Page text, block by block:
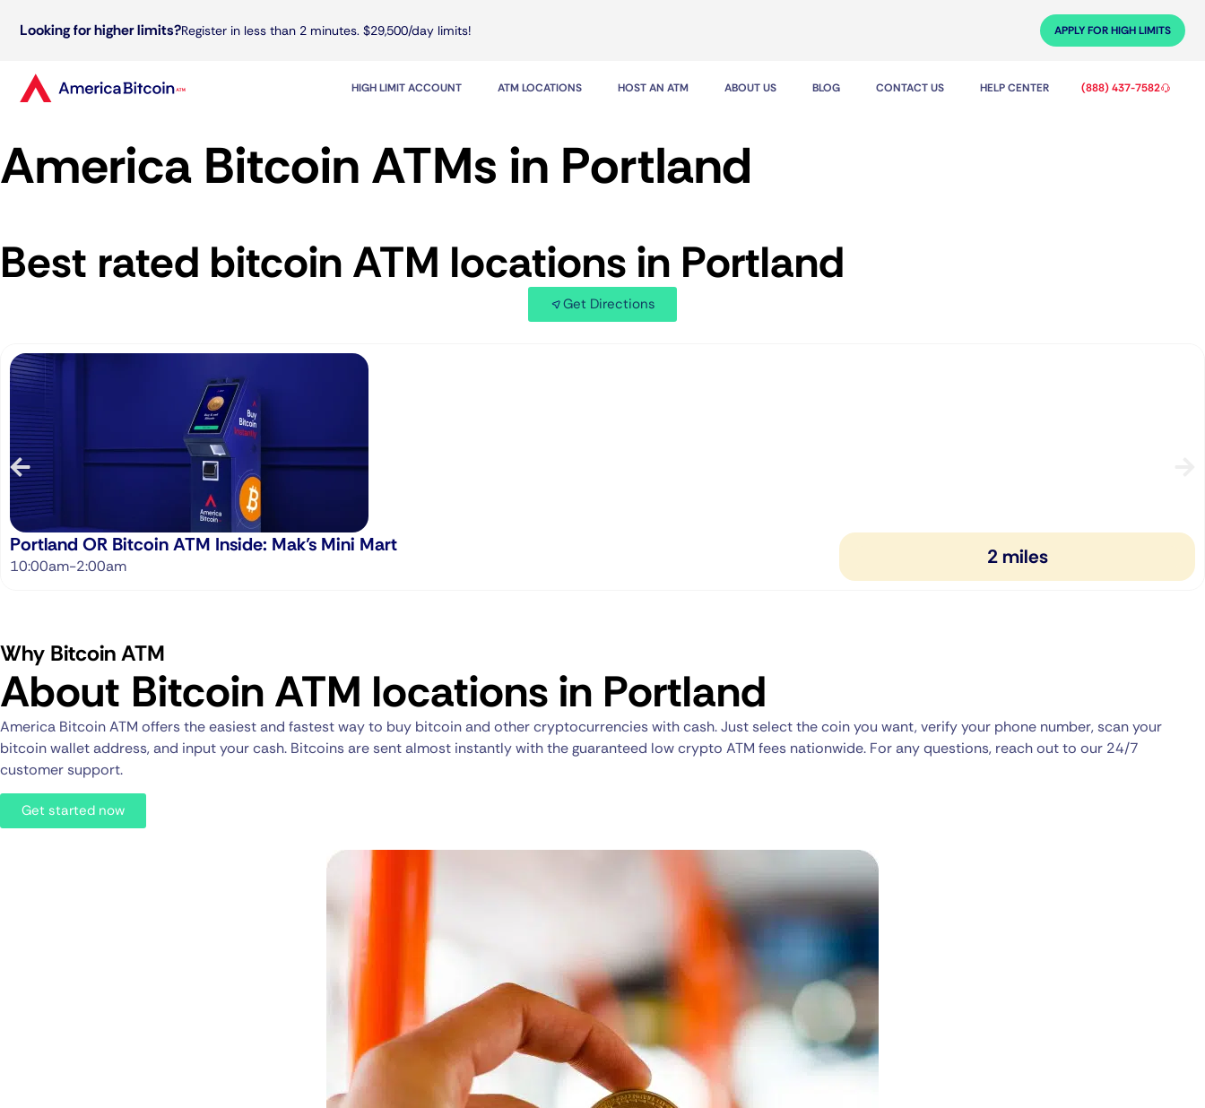
Looking for higher limits?Register in less than 2 minutes. $29,500/day limits! APPLY FOR HIGH LIMITS
HIGH LIMIT ACCOUNT ATM LOCATIONS HOST AN ATM ABOUT US BLOG CONTACT US HELP CENTER (888) 437-7582
America Bitcoin ATMs in Portland
Best rated bitcoin ATM locations in Portland
Get Directions
Portland OR Bitcoin ATM Inside: Mak’s Mini Mart
10:00am-2:00am 2 miles
Why Bitcoin ATM
About Bitcoin ATM locations in Portland
America Bitcoin ATM offers the easiest and fastest way to buy bitcoin and other cryptocurrencies with cash. Just select the coin you want, verify your phone number, scan your
bitcoin wallet address, and input your cash. Bitcoins are sent almost instantly with the guaranteed low crypto ATM fees nationwide. For any questions, reach out to our 24/7
customer support.
Get started now